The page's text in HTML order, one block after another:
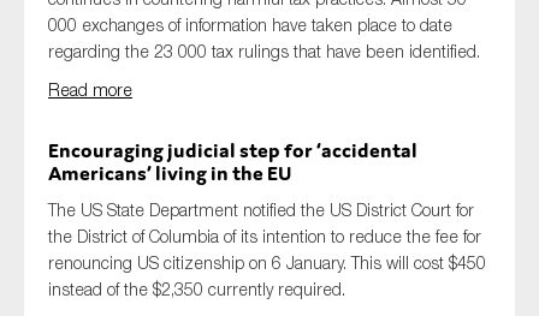
000 exchanges of information have taken place to date
regarding the 23 000 tax rulings that have been identified.
Read more
Encouraging judicial step for ‘accidental
Americans’ living intheEU
The US State Department notified the US District Court for
the District of Columbia of its intention to reduce the fee for
renouncing US citizenship on 6 January. This will cost $450
instead of the $2,350 currently required.